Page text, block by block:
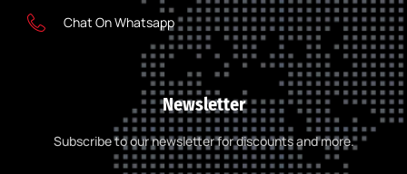
Chat On Whatsapp
Newsletter
Subscribe to our newsletter for discounts and more.